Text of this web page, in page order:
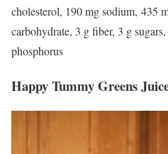
cholesterol, 190 mg sodium, 435
carbohydrate, 3 g fiber, 3 g
phosphorus
Happy Tummy Greens